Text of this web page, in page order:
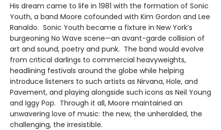
His dream came to life in 1981 with the formation of Sonic
Youth, a band Moore cofounded with Kim Gordon and Lee
Ranaldo. Sonic Youth became a fixture in New York’s
burgeoning No Wave scene—an avant-garde collision of
art and sound, poetry and punk. The band would evolve
from critical darlings to commercial heavyweights,
headlining festivals around the globe while helping
introduce listeners to such artists as Nirvana, Hole, and
Pavement, and playing alongside such icons as Neil Young
and Iggy Pop. Through it all, Moore maintained an
unwavering love of music: the new, the unheralded, the
challenging, the irresistible.